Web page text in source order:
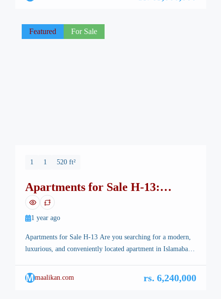
located in the heart of PWD Housing Society, Islamabad.
functionality, and excellent investment value. 🏡 […]
Featured For Sale
1 1 520 ft²
Apartments for Sale H-13:
Lowest Price, Highest ROI
1 year ago
Apartments for Sale H-13 Are you searching for a modern,
luxurious, and conveniently located apartment in Islamabad?
offer the perfect blend of elegance, comfort, and prime
location. Situated on the main road of NUST University,
Mmaalikan.com rs. 6,240,000